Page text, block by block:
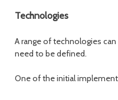
Technologies
A range of technologies
need to be defined.
One of the initial